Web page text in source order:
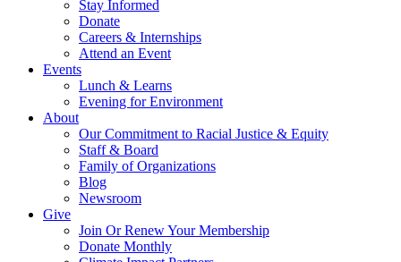
Stay Informed
Donate
Careers & Internships
Attend an Event
Events
Lunch & Learns
Evening for Environment
About
Our Commitment to Racial Justice & Equity
Staff & Board
Family of Organizations
Blog
Newsroom
Give
Join Or Renew Your Membership
Donate Monthly